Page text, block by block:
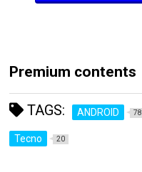
Premium contents
TAGS: ANDROID 78
Tecno 20